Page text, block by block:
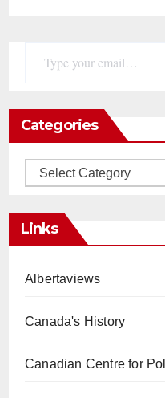
Categories
Categories
Links
Albertaviews
Canada's History
Canadian Centre for